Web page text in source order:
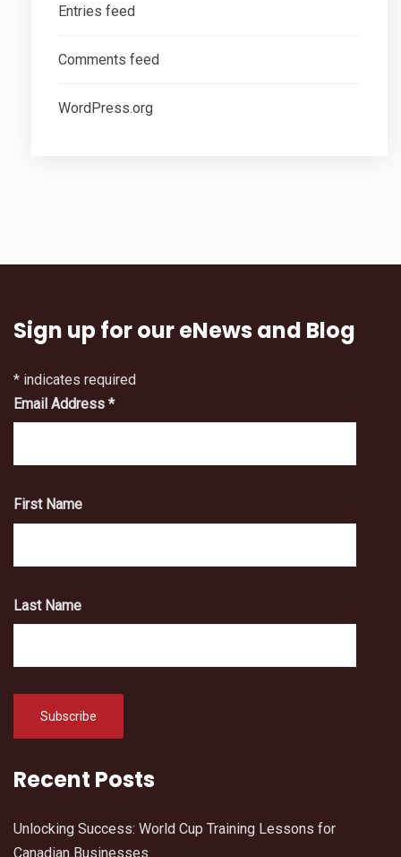
Entries feed
Comments feed
WordPress.org
Sign up for our eNews and Blog
* indicates required
Email Address *
First Name
Last Name
Recent Posts
Unlocking Success: World Cup Training Lessons for
Canadian Businesses